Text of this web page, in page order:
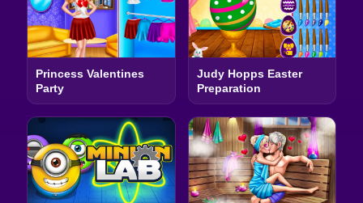
Princess Valentines
Party
Judy Hopps Easter
Preparation